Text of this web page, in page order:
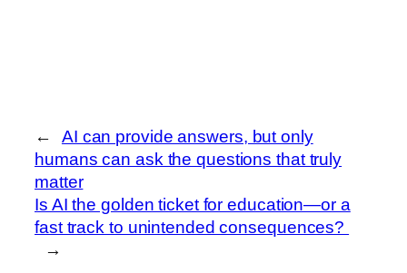
←
AI can provide answers, but only
humans can ask the questions that truly
matter
Is AI the golden ticket for education—or a
fast track to unintended consequences?
→